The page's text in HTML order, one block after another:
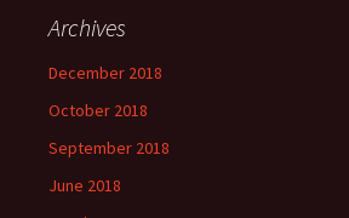
Archives
December 2018
October 2018
September 2018
June 2018